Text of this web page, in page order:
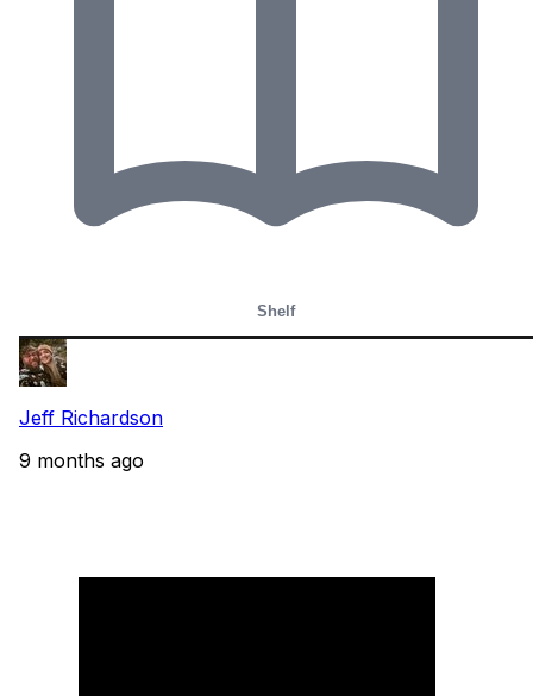
Shelf
Jeff Richardson
9 months ago